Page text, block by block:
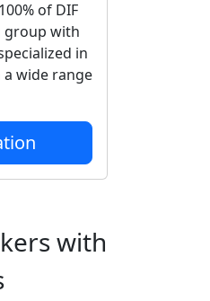
of DIF
group with
in
wide range
with